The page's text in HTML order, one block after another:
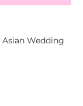
Wedding